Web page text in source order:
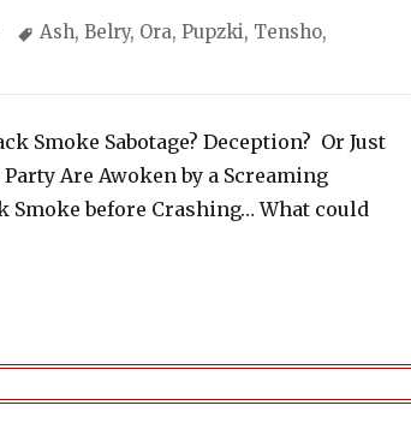
Tags
Ash, Belry, Ora, Pupzki, Tensho,
Smoke Sabotage? Deception? Or Just
Are Awoken by a Screaming
before Crashing… What could